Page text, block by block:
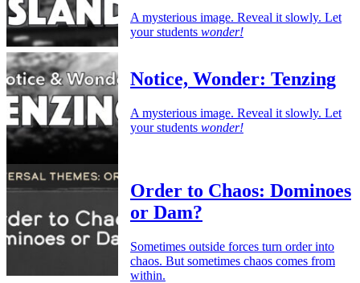
A mysterious image. Reveal it slowly. Let
your students wonder!
Notice, Wonder: Tenzing
A mysterious image. Reveal it slowly. Let
your students wonder!
Order to Chaos: Dominoes
or Dam?
Sometimes outside forces turn order into
chaos. But sometimes chaos comes from
within.